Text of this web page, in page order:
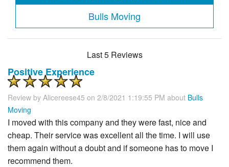
Bulls Moving
Last 5 Reviews
Positive Experience
Review by Alicereese45 on 2/8/2021 1:19:55 PM about Bulls
Moving
I moved with this company and they were fast, nice and
cheap. Their service was excellent all the time. I will use
them again without a doubt and if someone has to move I
recommend them.